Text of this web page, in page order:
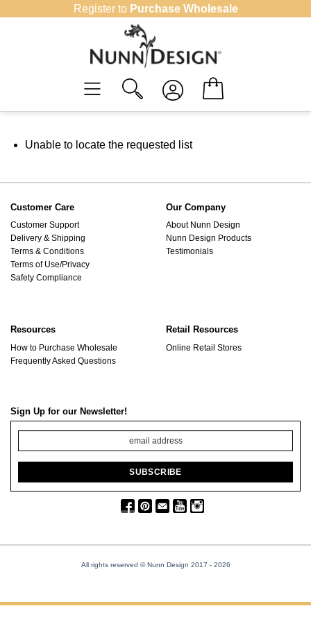
Register to Purchase Wholesale
Unable to locate the requested list
Customer Care
Customer Support
Delivery & Shipping
Terms & Conditions
Terms of Use/Privacy
Safety Compliance
Our Company
About Nunn Design
Nunn Design Products
Testimonials
Resources
How to Purchase Wholesale
Frequently Asked Questions
Retail Resources
Online Retail Stores
Sign Up for our Newsletter!
All rights reserved © Nunn Design 2017 - 2026